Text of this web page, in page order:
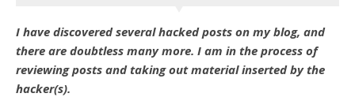
I have discovered several hacked posts on my blog, and
there are doubtless many more. I am in the process of
reviewing posts and taking out material inserted by the
hacker(s).